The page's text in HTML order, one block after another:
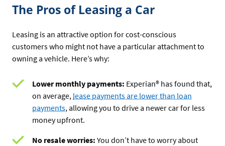
The Pros of Leasing a Car
Leasing is an attractive option for cost-conscious
customers who might not have a particular attachment to
owning a vehicle. Here’s why:
Lower monthly payments: Experian® has found that,
on average, lease payments are lower than loan
payments, allowing you to drive a newer car for less
money upfront.
No resale worries: You don’t have to worry about